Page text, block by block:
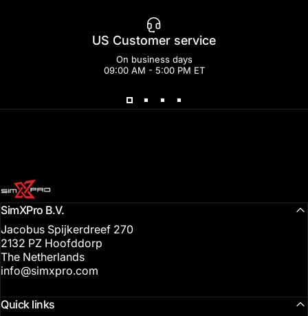
US Customer service
On business days
09:00 AM - 5:00 PM ET
SimXPro l Sim Racing Shop
SimXPro B.V.
Jacobus Spijkerdreef 270
2132 PZ Hoofddorp
The Netherlands
info@simxpro.com
Quick links